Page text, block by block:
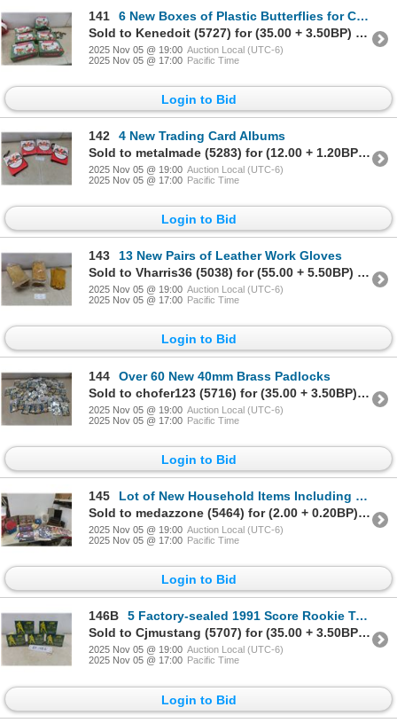
141
6 New Boxes of Plastic Butterflies for Crafting (144 Pieces per Box)
Sold to Kenedoit (5727) for (35.00 + 3.50BP) = 38.50
2025 Nov 05 @ 19:00 Auction Local (UTC-6)
2025 Nov 05 @ 17:00 Pacific Time
Login to Bid
142
4 New Trading Card Albums
Sold to metalmade (5283) for (12.00 + 1.20BP) = 13.20
2025 Nov 05 @ 19:00 Auction Local (UTC-6)
2025 Nov 05 @ 17:00 Pacific Time
Login to Bid
143
13 New Pairs of Leather Work Gloves
Sold to Vharris36 (5038) for (55.00 + 5.50BP) = 60.50
2025 Nov 05 @ 19:00 Auction Local (UTC-6)
2025 Nov 05 @ 17:00 Pacific Time
Login to Bid
144
Over 60 New 40mm Brass Padlocks
Sold to chofer123 (5716) for (35.00 + 3.50BP) = 38.50
2025 Nov 05 @ 19:00 Auction Local (UTC-6)
2025 Nov 05 @ 17:00 Pacific Time
Login to Bid
145
Lot of New Household Items Including Picture Frames, Eye Glass Holders, Wall Calendars, Silverware
Sold to medazzone (5464) for (2.00 + 0.20BP) = 2.20
2025 Nov 05 @ 19:00 Auction Local (UTC-6)
2025 Nov 05 @ 17:00 Pacific Time
Login to Bid
146B
5 Factory-sealed 1991 Score Rookie Trading Card Sets
Sold to Cjmustang (5707) for (35.00 + 3.50BP) = 38.50
2025 Nov 05 @ 19:00 Auction Local (UTC-6)
2025 Nov 05 @ 17:00 Pacific Time
Login to Bid